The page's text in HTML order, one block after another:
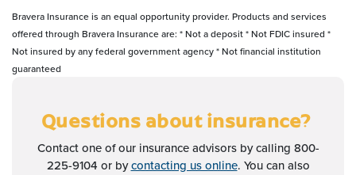
Bravera Insurance is an equal opportunity provider. Products and services
offered through Bravera Insurance are: * Not a deposit * Not FDIC insured *
Not insured by any federal government agency * Not financial institution
guaranteed
Questions about insurance?
Contact one of our insurance advisors by calling 800-
225-9104 or bycontacting us online. You can also